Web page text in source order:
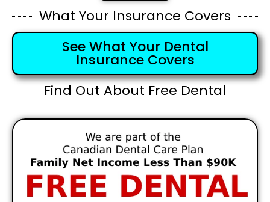
What Your Insurance Covers
See What Your Dental
Insurance Covers
Find Out About Free Dental